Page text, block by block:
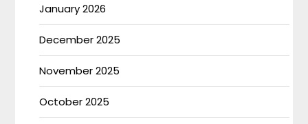
January 2026
December 2025
November 2025
October 2025